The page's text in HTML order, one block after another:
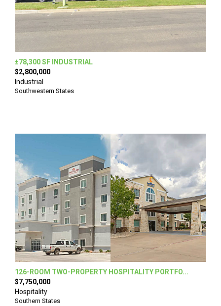
±78,300 SF INDUSTRIAL
$2,800,000
Industrial
Southwestern States
126-ROOM TWO-PROPERTY HOSPITALITY PORTFO...
$7,750,000
Hospitality
Southern States